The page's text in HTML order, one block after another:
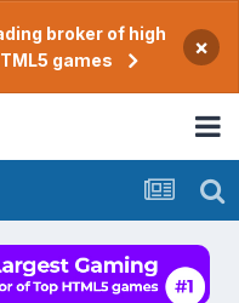
broker of high
games
×